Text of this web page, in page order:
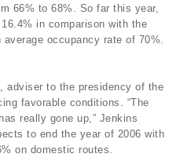
66% to 68%. So far this year,
in comparison with the
occupancy rate of 70%.
adviser to the presidency of the
favorable conditions. “The
really gone up,” Jenkins
to end the year of 2006 with
on domestic routes.